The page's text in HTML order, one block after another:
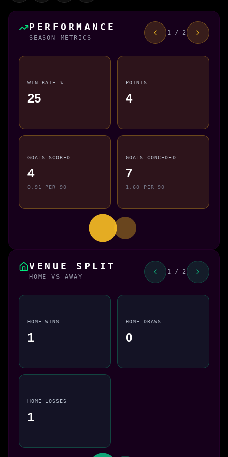
PERFORMANCE
SEASON METRICS
1 / 2
WIN RATE %
25
POINTS
4
GOALS SCORED
4
0.91 PER 90
GOALS CONCEDED
7
1.60 PER 90
VENUE SPLIT
HOME VS AWAY
1 / 2
HOME WINS
1
HOME DRAWS
0
HOME LOSSES
1